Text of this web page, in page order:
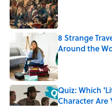
8 Strange
Around the
Published by on
Quiz: Which
Character Are